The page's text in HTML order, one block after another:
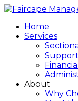
Home
Services
About
Why